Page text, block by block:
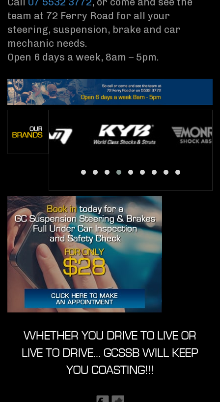
team at 72 Ferry Road for all your
steering, suspension, brake and car
mechanic needs.
Open 6 days a week, 8am – 5pm.
WHETHER YOU DRIVE TO LIVE OR
LIVE TO DRIVE... GCSSB WILL KEEP
YOU COASTING!!!